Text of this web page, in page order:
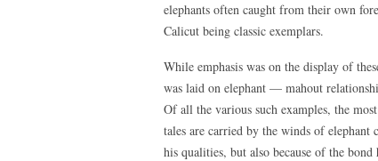
elephants often caught from their own
Calicut being classic exemplars.
While emphasis was on the display of
was laid on elephant — mahout
Of all the various such examples, the
tales are carried by the winds of elephant
his qualities, but also because of the